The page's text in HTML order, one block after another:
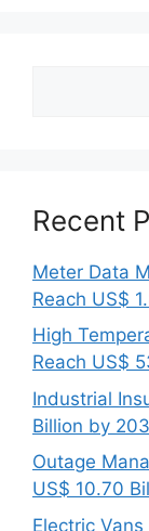
Recent
Meter Data
Reach US$
High
Reach US$
Industrial
Billion by
Outage
US$ 10.70
Electric